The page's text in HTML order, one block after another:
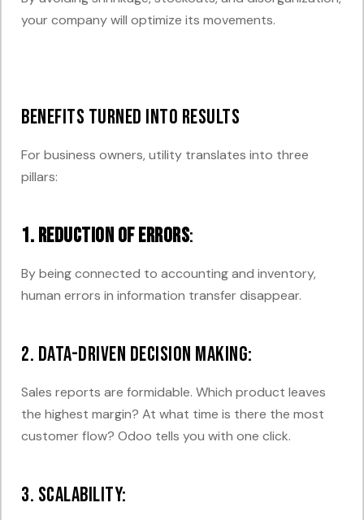
your company will optimize its movements.
Benefits Turned into Results
For business owners, utility translates into three
pillars:
1. Reduction of errors:
By being connected to accounting and inventory,
human errors in information transfer disappear.
2. Data-driven decision making:
Sales reports are formidable. Which product leaves
the highest margin? At what time is there the most
customer flow? Odoo tells you with one click.
3. Scalability: